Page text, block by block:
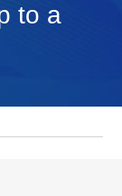
to a